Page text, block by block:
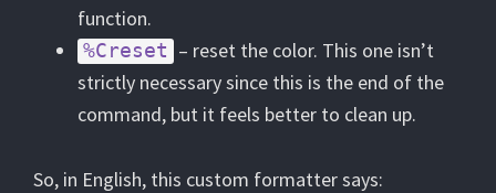
function.
%Creset – reset the color. This one isn’t
strictly necessary since this is the end of the
command, but it feels better to clean up.
So, in English, this custom formatter says: